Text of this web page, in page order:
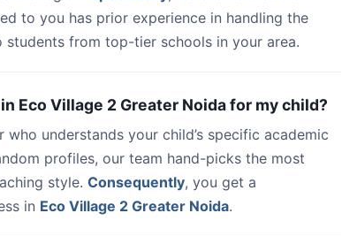
to you has prior experience in handling the
from top-tier schools in your area.
Eco Village 2 Greater Noida for my child?
understands your child’s specific academic
profiles, our team hand-picks the most
style. Consequently, you get a
in Eco Village 2 Greater Noida.